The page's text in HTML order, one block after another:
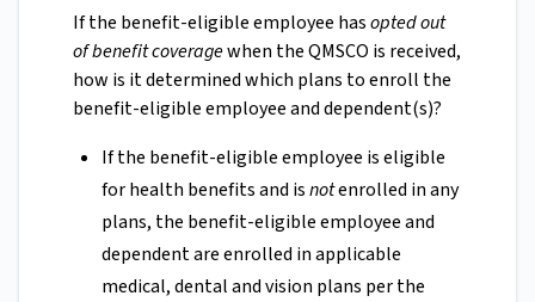
If the benefit-eligible employee hasopted out
of benefit coveragewhen the QMSCO is received,
how is it determined which plans to enroll the
benefit-eligible employee and dependent(s)?
If the benefit-eligible employee is eligible
for health benefits and isnotenrolled in any
plans, the benefit-eligible employee and
dependent are enrolled in applicable
medical, dental and vision plans per the